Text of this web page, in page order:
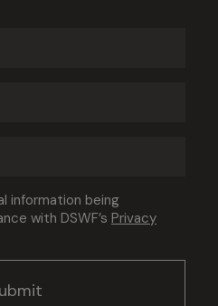
Consent
(Required)
information being
with DSWF’s Privacy